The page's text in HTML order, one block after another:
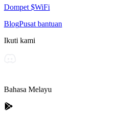
Dompet $WiFi
BlogPusat bantuan
Ikuti kami
Bahasa Melayu